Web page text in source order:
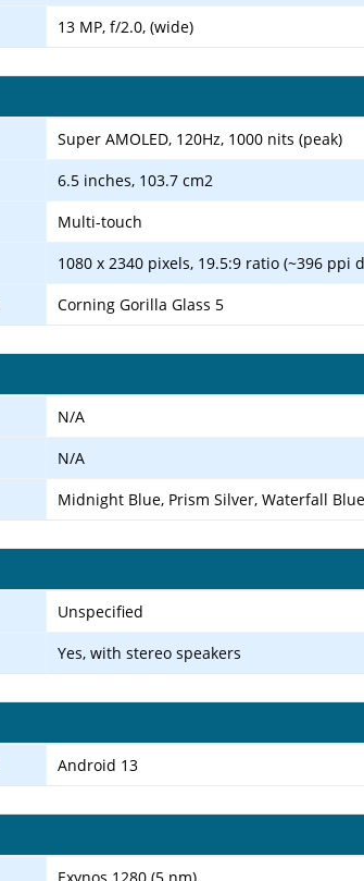
13 MP, f/2.0, (wide)
Super AMOLED, 120Hz, 1000 nits (peak)
6.5 inches, 103.7 cm2
Multi-touch
1080 x 2340 pixels, 19.5:9 ratio (~396 ppi
Corning Gorilla Glass 5
N/A
N/A
Midnight Blue, Prism Silver, Waterfall Blue
Unspecified
Yes, with stereo speakers
Android 13
Exynos 1280 (5 nm)